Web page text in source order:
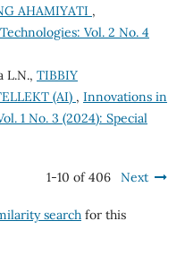
AHAMIYATI ,
Vol. 2 No. 4
L.N., TIBBIY
(AI) , Innovations in
1 No. 3 (2024): Special
1-10 of 406 Next
searchfor this